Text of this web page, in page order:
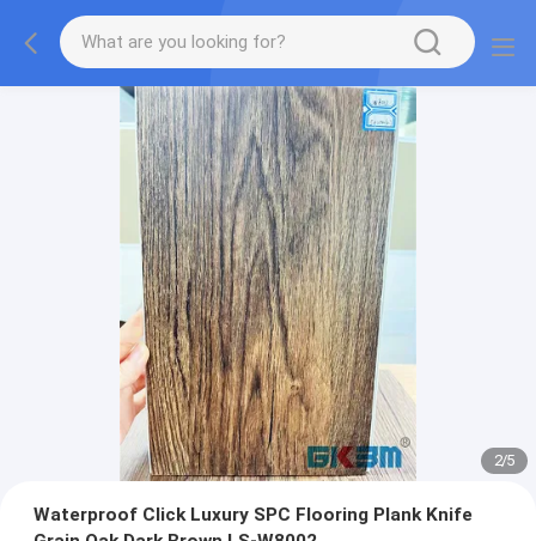
2/5
Waterproof Click Luxury SPC Flooring Plank Knife